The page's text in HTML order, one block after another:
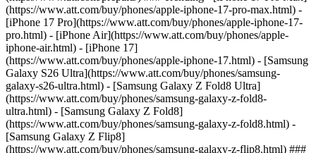
(https://www.att.com/buy/phones/apple-iphone-17-pro-max.html) -
[iPhone 17 Pro](https://www.att.com/buy/phones/apple-iphone-17-
pro.html) - [iPhone Air](https://www.att.com/buy/phones/apple-
iphone-air.html) - [iPhone 17]
(https://www.att.com/buy/phones/apple-iphone-17.html) - [Samsung
Galaxy S26 Ultra](https://www.att.com/buy/phones/samsung-
galaxy-s26-ultra.html) - [Samsung Galaxy Z Fold8 Ultra]
(https://www.att.com/buy/phones/samsung-galaxy-z-fold8-
ultra.html) - [Samsung Galaxy Z Fold8]
(https://www.att.com/buy/phones/samsung-galaxy-z-fold8.html) -
[Samsung Galaxy Z Flip8]
(https://www.att.com/buy/phones/samsung-galaxy-z-flip8.html) ###